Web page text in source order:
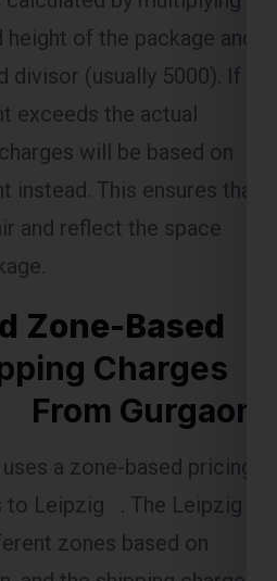
height of the package and
divisor (usually 5000). If
exceeds the actual
will be based on
instead. This ensures that
and reflect the space
Zone-Based
Charges
Gurgaon
uses a zone-based pricing
to Leipzig . The Leipzig
zones based on
and the shipping charges